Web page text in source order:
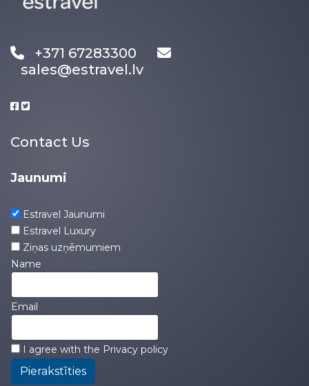
+371 67283300
sales@estravel.lv
Contact Us
Jaunumi
Estravel Jaunumi
Estravel Luxury
Ziņas uzņēmumiem
Name
Email
I agree with the Privacy policy
Pierakstīties